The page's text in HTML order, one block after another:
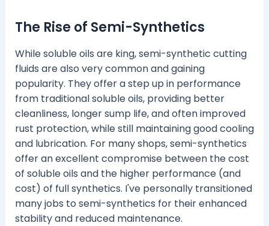
The Rise of Semi-Synthetics
While soluble oils are king, semi-synthetic cutting
fluids are also very common and gaining
popularity. They offer a step up in performance
from traditional soluble oils, providing better
cleanliness, longer sump life, and often improved
rust protection, while still maintaining good cooling
and lubrication. For many shops, semi-synthetics
offer an excellent compromise between the cost
of soluble oils and the higher performance (and
cost) of full synthetics. I've personally transitioned
many jobs to semi-synthetics for their enhanced
stability and reduced maintenance.